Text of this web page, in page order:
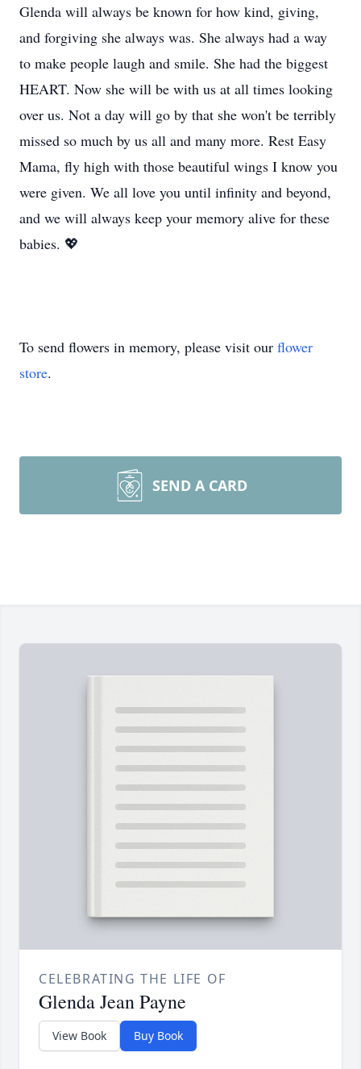
Glenda will always be known for how kind, giving,
and forgiving she always was. She always had a way
to make people laugh and smile. She had the biggest
HEART. Now she will be with us at all times looking
over us. Not a day will go by that she won't be terribly
missed so much by us all and many more. Rest Easy
Mama, fly high with those beautiful wings I know you
were given. We all love you until infinity and beyond,
and we will always keep your memory alive for these
babies. 💖
To send flowers in memory, please visit our flower
store.
SEND A CARD
CELEBRATING THE LIFE OF
Glenda Jean Payne
View Book Buy Book